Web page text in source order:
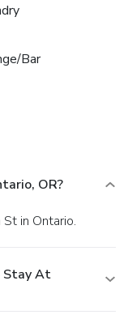
Bar
OR?
in Ontario.
Stay At